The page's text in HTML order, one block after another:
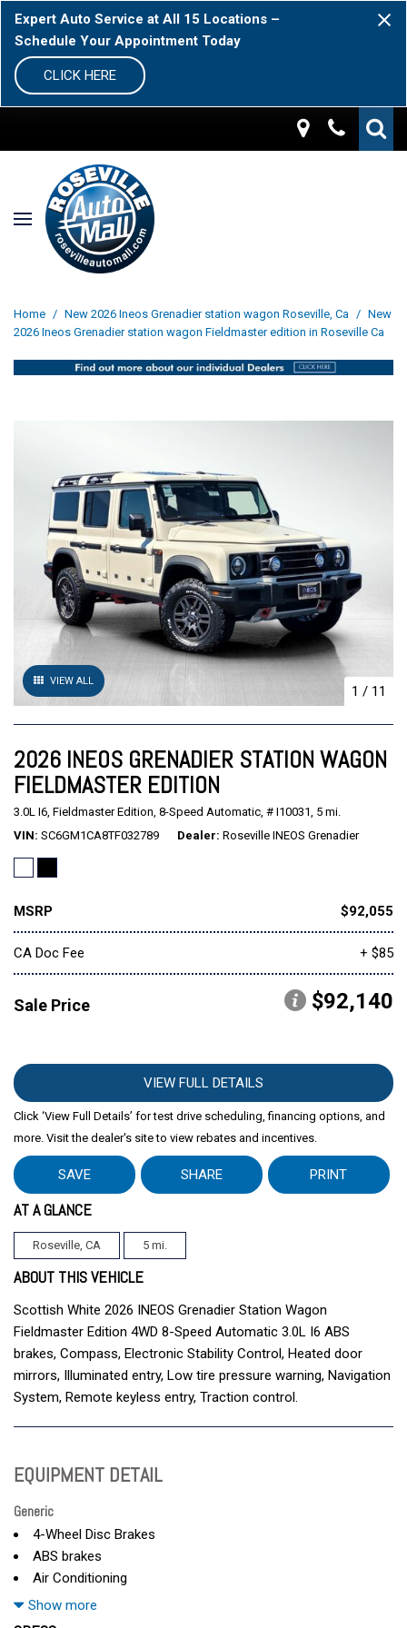
Expert Auto Service at All 15 Locations –
Schedule Your Appointment Today
CLICK HERE
Home / New 2026 Ineos Grenadier station wagon Roseville, Ca / New
2026 Ineos Grenadier station wagon Fieldmaster edition in Roseville Ca
VIEW ALL
1 / 11
2026 INEOS GRENADIER STATION WAGON
FIELDMASTER EDITION
3.0L I6, Fieldmaster Edition, 8-Speed Automatic, # I10031, 5 mi.
VIN SC6GM1CA8TF032789 Dealer Roseville INEOS Grenadier
MSRP $92,055
CA Doc Fee + $85
Sale Price $92,140
VIEW FULL DETAILS
Click ‘View Full Details’ for test drive scheduling, financing options, and
more. Visit the dealer's site to view rebates and incentives.
SAVE SHARE PRINT
AT A GLANCE
Roseville, CA 5 mi.
ABOUT THIS VEHICLE
Scottish White 2026 INEOS Grenadier Station Wagon
Fieldmaster Edition 4WD 8-Speed Automatic 3.0L I6 ABS
brakes, Compass, Electronic Stability Control, Heated door
mirrors, Illuminated entry, Low tire pressure warning, Navigation
System, Remote keyless entry, Traction control.
EQUIPMENT DETAIL
Generic
4-Wheel Disc Brakes
ABS brakes
Air Conditioning
AM/FM radio
Anti-whiplash front head restraints
Show more